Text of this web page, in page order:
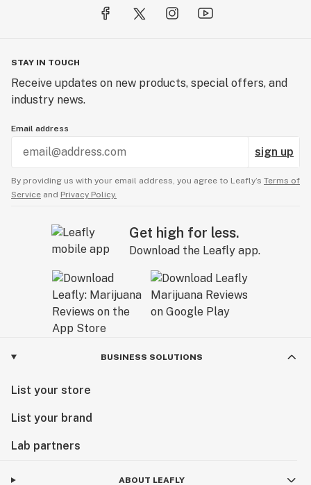
STAY IN TOUCH
Receive updates on new products, special offers, and
industry news.
Email address
sign up
By providing us with your email address, you agree to Leafly’s Terms of
Service and Privacy Policy.
Get high for less.
Download the Leafly app.
BUSINESS SOLUTIONS
List your store
List your brand
Lab partners
ABOUT LEAFLY